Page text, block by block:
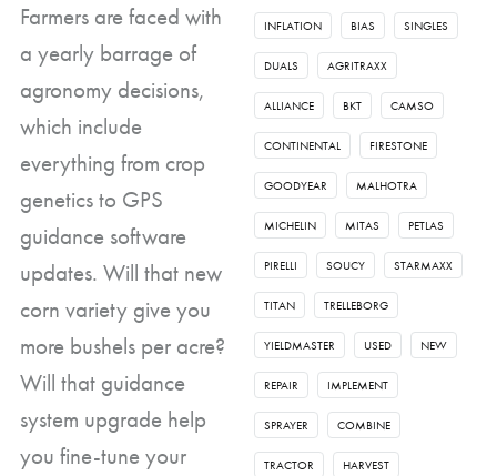
Farmers are faced with
a yearly barrage of
agronomy decisions,
which include
everything from crop
genetics to GPS
guidance software
updates. Will that new
corn variety give you
more bushels per acre?
Will that guidance
system upgrade help
you fine-tune your
INFLATION BIAS SINGLES
DUALS AGRITRAXX
ALLIANCE BKT CAMSO
CONTINENTAL FIRESTONE
GOODYEAR MALHOTRA
MICHELIN MITAS PETLAS
PIRELLI SOUCY STARMAXX
TITAN TRELLEBORG
YIELDMASTER USED NEW
REPAIR IMPLEMENT
SPRAYER COMBINE
TRACTOR HARVEST